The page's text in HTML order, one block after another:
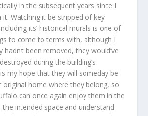
in the subsequent years since I
it. Watching it be stripped of key
its’ historical murals is one of
to come to terms with, although I
been removed, they would’ve
during the building’s
my hope that they will someday be
original home where they belong, so
can once again enjoy them in the
the intended space and understand